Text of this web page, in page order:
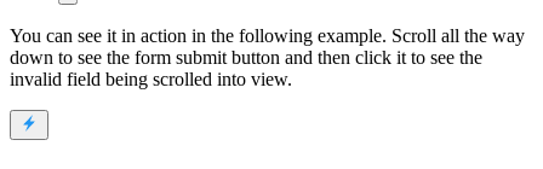
You can see it in action in the following example. Scroll all the way
down to see the form submit button and then click it to see the
invalid field being scrolled into view.